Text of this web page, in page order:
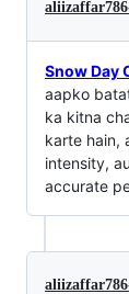
Snow Day
aapko
ka kitna
karte hain,
intensity,
accurate